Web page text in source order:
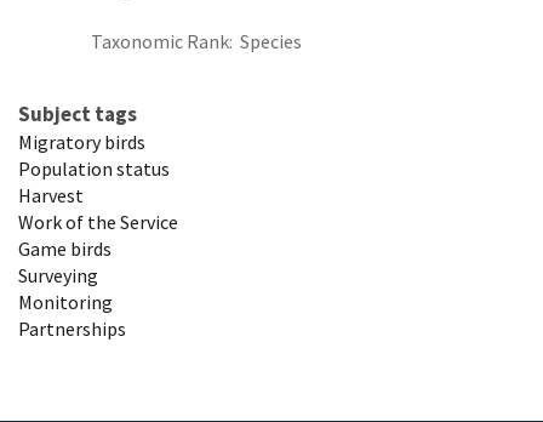
Taxonomic Rank Species
Subject tags
Migratory birds
Population status
Harvest
Work of the Service
Game birds
Surveying
Monitoring
Partnerships